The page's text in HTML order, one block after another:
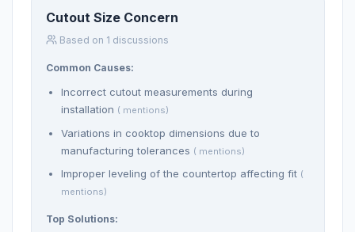
Cutout Size Concern
Based on 1 discussions
Common Causes:
Incorrect cutout measurements during
installation ( mentions)
Variations in cooktop dimensions due to
manufacturing tolerances ( mentions)
Improper leveling of the countertop affecting fit (
mentions)
Top Solutions: